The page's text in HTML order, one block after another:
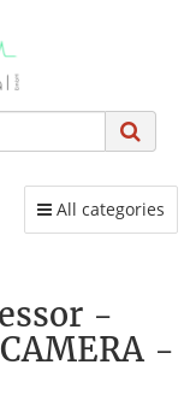
Toggle navigation
All categories
-
-